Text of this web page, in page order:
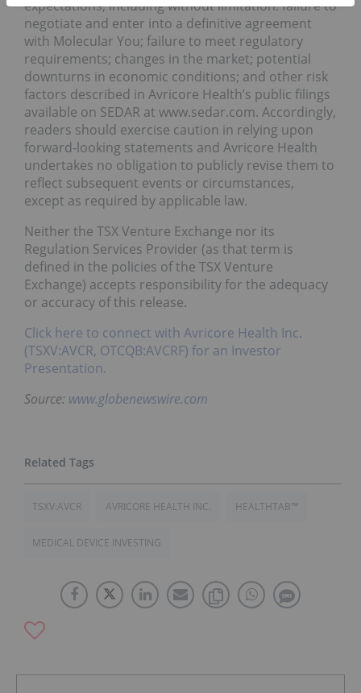
expectations, including without limitation: failure to
negotiate and enter into a definitive agreement
with Molecular You; failure to meet regulatory
requirements; changes in the market; potential
downturns in economic conditions; and other risk
factors described in Avricore Health’s public filings
available on SEDAR at www.sedar.com. Accordingly,
readers should exercise caution in relying upon
forward-looking statements and Avricore Health
undertakes no obligation to publicly revise them to
reflect subsequent events or circumstances,
except as required by applicable law.
Neither the TSX Venture Exchange nor its
Regulation Services Provider (as that term is
defined in the policies of the TSX Venture
Exchange) accepts responsibility for the adequacy
or accuracy of this release.
Click here to connect with Avricore Health Inc.
(TSXV:AVCR, OTCQB:AVCRF) for an Investor
Presentation.
Source: www.globenewswire.com
TSXV:AVCR AVRICORE HEALTH INC. HEALTHTAB™
MEDICAL DEVICE INVESTING